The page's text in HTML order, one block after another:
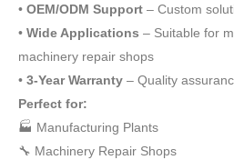
• OEM/ODM Support – Custom
• Wide Applications – Suitable for
machinery repair shops
• 3-Year Warranty – Quality
Perfect for:
🏭 Manufacturing Plants
🔧 Machinery Repair Shops